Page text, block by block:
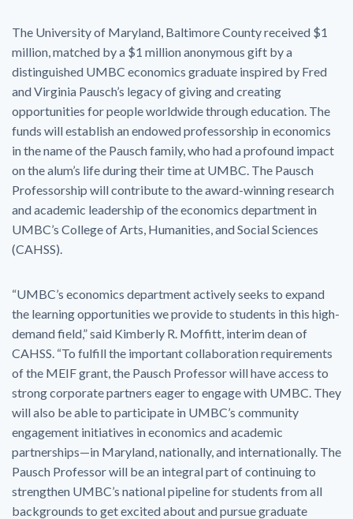
The University of Maryland, Baltimore County received $1
million, matched by a $1 million anonymous gift by a
distinguished UMBC economics graduate inspired by Fred
and Virginia Pausch’s legacy of giving and creating
opportunities for people worldwide through education. The
funds will establish an endowed professorship in economics
in the name of the Pausch family, who had a profound impact
on the alum’s life during their time at UMBC. The Pausch
Professorship will contribute to the award-winning research
and academic leadership of the economics department in
UMBC’s College of Arts, Humanities, and Social Sciences
(CAHSS).
“UMBC’s economics department actively seeks to expand
the learning opportunities we provide to students in this high-
demand field,” said Kimberly R. Moffitt, interim dean of
CAHSS. “To fulfill the important collaboration requirements
of the MEIF grant, the Pausch Professor will have access to
strong corporate partners eager to engage with UMBC. They
will also be able to participate in UMBC’s community
engagement initiatives in economics and academic
partnerships—in Maryland, nationally, and internationally. The
Pausch Professor will be an integral part of continuing to
strengthen UMBC’s national pipeline for students from all
backgrounds to get excited about and pursue graduate